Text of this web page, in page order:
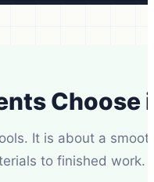
Choose
It is about a
to finished work.